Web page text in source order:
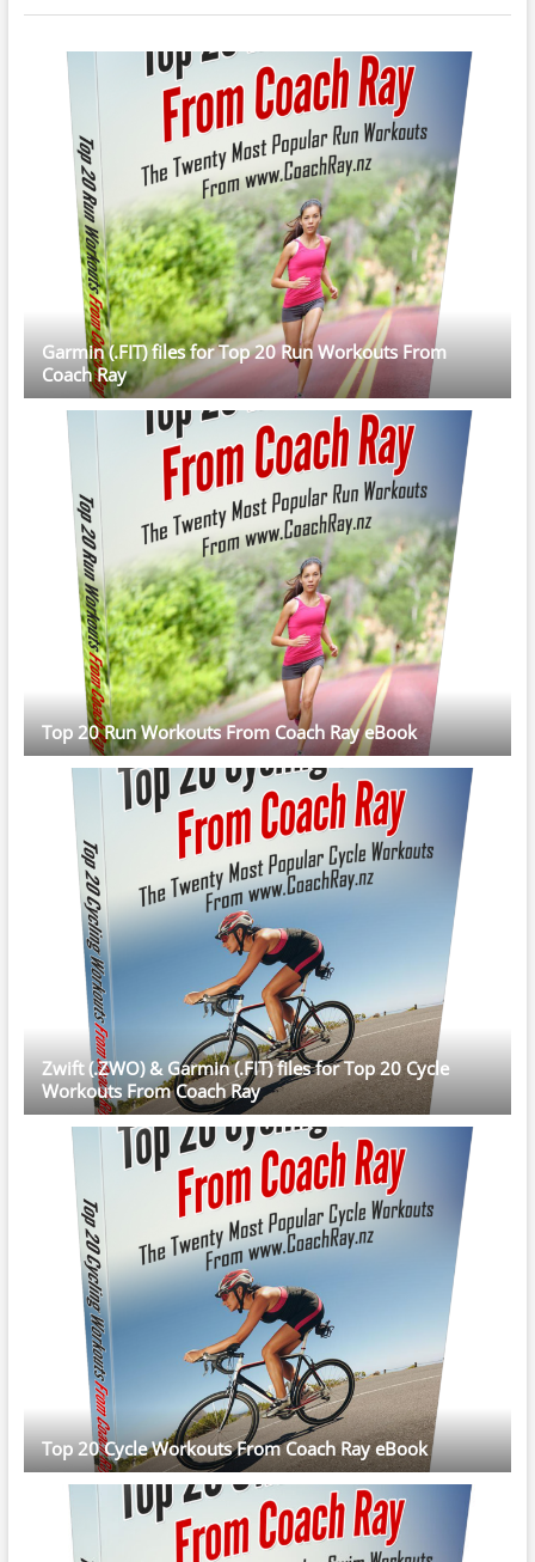
Garmin (.FIT) files for Top 20 Run Workouts From
Coach Ray
Top 20 Run Workouts From Coach Ray eBook
Zwift (.ZWO) & Garmin (.FIT) files for Top 20 Cycle
Workouts From Coach Ray
Top 20 Cycle Workouts From Coach Ray eBook